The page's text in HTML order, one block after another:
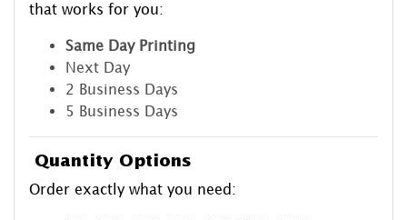
that works for you:
Same Day Printing
Next Day
2 Business Days
5 Business Days
Quantity Options
Order exactly what you need: